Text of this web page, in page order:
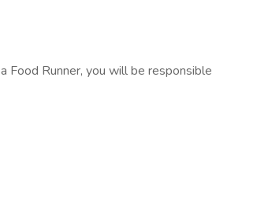
Food Runner, you will be responsible